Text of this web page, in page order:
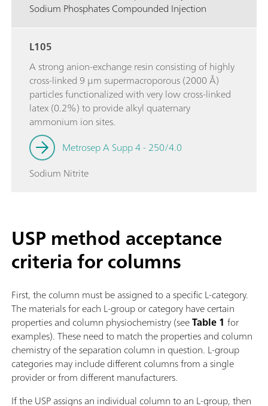
Sodium Phosphates Compounded Injection
L105
A strong anion-exchange resin consisting of highly
cross-linked 9 µm supermacroporous (2000 Å)
particles functionalized with very low cross-linked
latex (0.2%) to provide alkyl quaternary
ammonium ion sites.
Metrosep A Supp 4 - 250/4.0
Sodium Nitrite
USP method acceptance
criteria for columns
First, the column must be assigned to a specific L-category.
The materials for each L-group or category have certain
properties and column physiochemistry (seeTable 1 for
examples). These need to match the properties and column
chemistry of the separation column in question. L-group
categories may include different columns from a single
provider or from different manufacturers.
If the USP assigns an individual column to an L-group, then